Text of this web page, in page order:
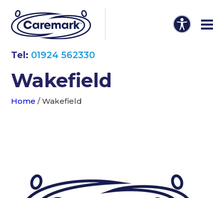
Tel: 01924 562330
Wakefield
Home /Wakefield